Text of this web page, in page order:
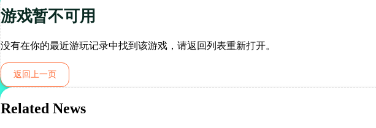
游戏暂不可用
没有在你的最近游玩记录中找到该游戏，请返回列表重新打开。
返回上一页
Related News